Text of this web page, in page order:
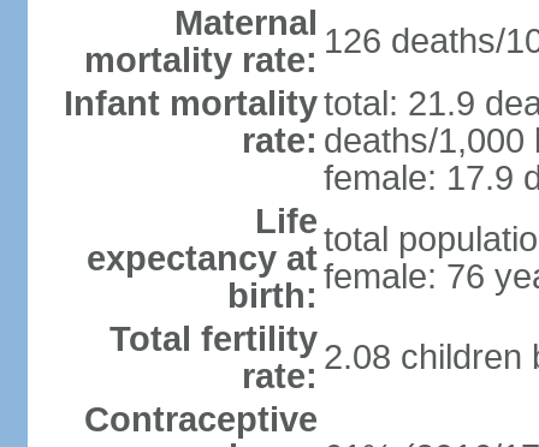
Maternal
mortality rate: 126 deaths/
Infant mortality
rate:
total: 21.9
deaths/1,000
female: 17.9
Life
expectancy at
birth:
total
female: 76
Total fertility
rate: 2.08 children
Contraceptive